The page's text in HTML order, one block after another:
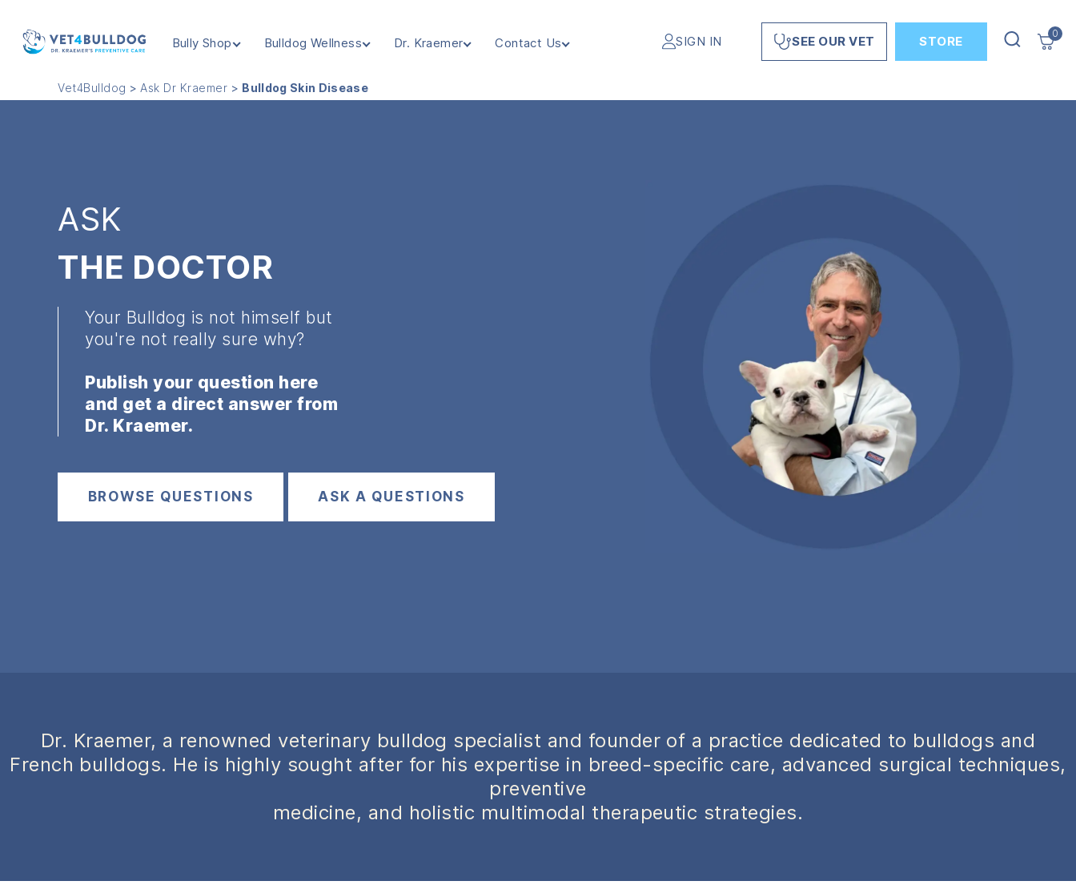
Bully Shop Bulldog Wellness Dr. Kraemer Contact Us SIGN IN SEE OUR VET STORE
0
Vet4Bulldog > Ask Dr Kraemer > Bulldog Skin Disease
ASK
THE DOCTOR
Your Bulldog is not himself but
you're not really sure why?
Publish your question here
and get a direct answer from
Dr. Kraemer.
BROWSE QUESTIONS ASK A QUESTIONS
Dr. Kraemer, a renowned veterinary bulldog specialist and founder of a practice dedicated to bulldogs and
French bulldogs. He is highly sought after for his expertise in breed-specific care, advanced surgical techniques,
preventive
medicine, and holistic multimodal therapeutic strategies.